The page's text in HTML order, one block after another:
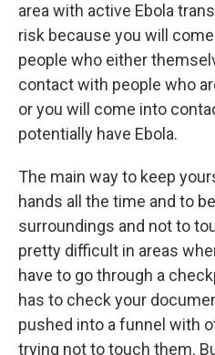
area with active Ebola
risk because you will
people who either
contact with people who
or you will come into
potentially have Ebola.
The main way to keep
hands all the time and to
surroundings and not to
pretty difficult in areas
have to go through a
has to check your
pushed into a funnel with
trying not to touch them.